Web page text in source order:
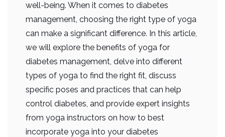
well-being. When it comes to diabetes
management, choosing the right type of yoga
can make a significant difference. In this article,
we will explore the benefits of yoga for
diabetes management, delve into different
types of yoga to find the right fit, discuss
specific poses and practices that can help
control diabetes, and provide expert insights
from yoga instructors on how to best
incorporate yoga into your diabetes